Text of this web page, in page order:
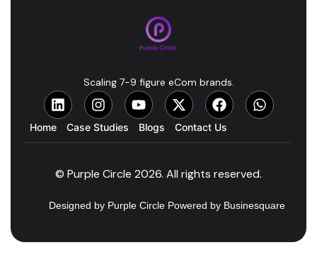
Scaling 7-9 figure eCom brands.
Home Case Studies Blogs Contact Us
© Purple Circle 2026. All rights reserved.
Designed by Purple Circle Powered by Businesquare